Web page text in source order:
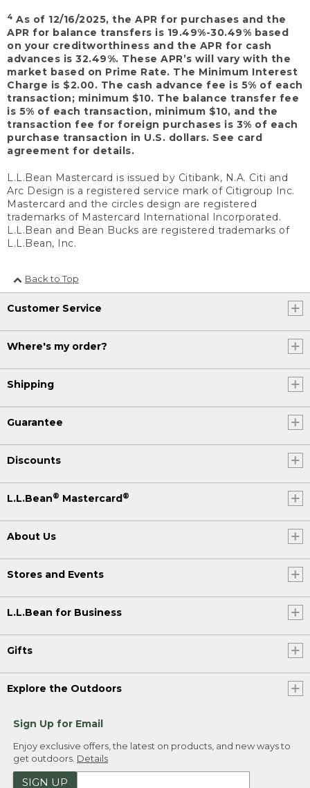
4 As of 12/16/2025, the APR for purchases and the
APR for balance transfers is 19.49%-30.49% based
on your creditworthiness and the APR for cash
advances is 32.49%. These APR’s will vary with the
market based on Prime Rate. The Minimum Interest
Charge is $2.00. The cash advance fee is 5% of each
transaction; minimum $10. The balance transfer fee
is 5% of each transaction, minimum $10, and the
transaction fee for foreign purchases is 3% of each
purchase transaction in U.S. dollars. See card
agreement for details.
L.L.Bean Mastercard is issued by Citibank, N.A. Citi and
Arc Design is a registered service mark of Citigroup Inc.
Mastercard and the circles design are registered
trademarks of Mastercard International Incorporated.
L.L.Bean and Bean Bucks are registered trademarks of
L.L.Bean, Inc.
Back to Top
Customer Service
Where's my order?
Shipping
Guarantee
Discounts
L.L.Bean® Mastercard®
About Us
Stores and Events
L.L.Bean for Business
Gifts
Explore the Outdoors
Sign Up for Email
Enjoy exclusive offers, the latest on products, and new ways to
get outdoors. Details
SIGN UP